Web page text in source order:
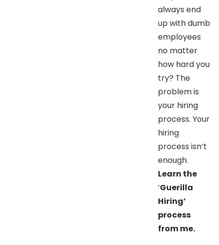
always end
up with dumb
employees
no matter
how hard you
try? The
problem is
your hiring
process. Your
hiring
process isn’t
enough.
Learn the
‘Guerilla
Hiring’
process
from me.